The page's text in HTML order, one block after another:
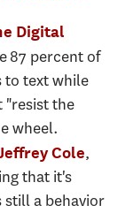
Digital
87 percent of
to text while
"resist the
wheel.
Cole,
that it's
still a behavior